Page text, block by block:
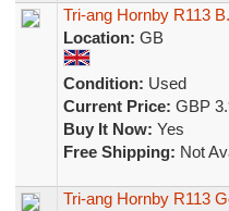
Tri-ang Hornby R113
Location: GB
Condition: Used
Current Price: GBP
Buy It Now: Yes
Free Shipping: Not
Tri-ang Hornby R113